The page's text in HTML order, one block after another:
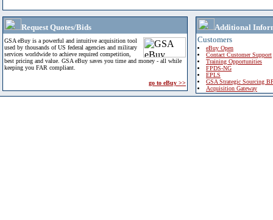
Request Quotes/Bids
GSA eBuy is a powerful and intuitive acquisition tool
used by thousands of US federal agencies and military
services worldwide to achieve required competition,
best pricing and value. GSA eBuy saves you time and money - all while
keeping you FAR compliant.
go to eBuy >>
Additional
Customers
eBuy Open
Contact Customer Support
Training Opportunities
FPDS-NG
EPLS
GSA Strategic Sourcing
Acquisition Gateway